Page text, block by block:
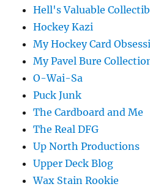
Hell's Valuable
Hockey Kazi
My Hockey Card
My Pavel Bure
O-Wai-Sa
Puck Junk
The Cardboard and Me
The Real DFG
Up North Productions
Upper Deck Blog
Wax Stain Rookie